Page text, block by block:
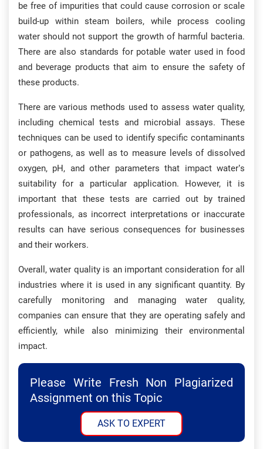
be free of impurities that could cause corrosion or scale
build-up within steam boilers, while process cooling
water should not support the growth of harmful bacteria.
There are also standards for potable water used in food
and beverage products that aim to ensure the safety of
these products.
There are various methods used to assess water quality,
including chemical tests and microbial assays. These
techniques can be used to identify specific contaminants
or pathogens, as well as to measure levels of dissolved
oxygen, pH, and other parameters that impact water’s
suitability for a particular application. However, it is
important that these tests are carried out by trained
professionals, as incorrect interpretations or inaccurate
results can have serious consequences for businesses
and their workers.
Overall, water quality is an important consideration for all
industries where it is used in any significant quantity. By
carefully monitoring and managing water quality,
companies can ensure that they are operating safely and
efficiently, while also minimizing their environmental
impact.
Please Write Fresh Non Plagiarized
Assignment on this Topic
ASK TO EXPERT